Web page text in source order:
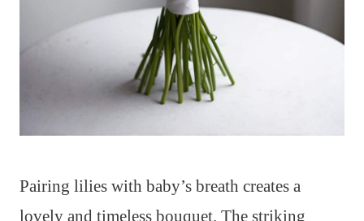
Pairing lilies with baby’s breath creates a
lovely and timeless bouquet. The striking